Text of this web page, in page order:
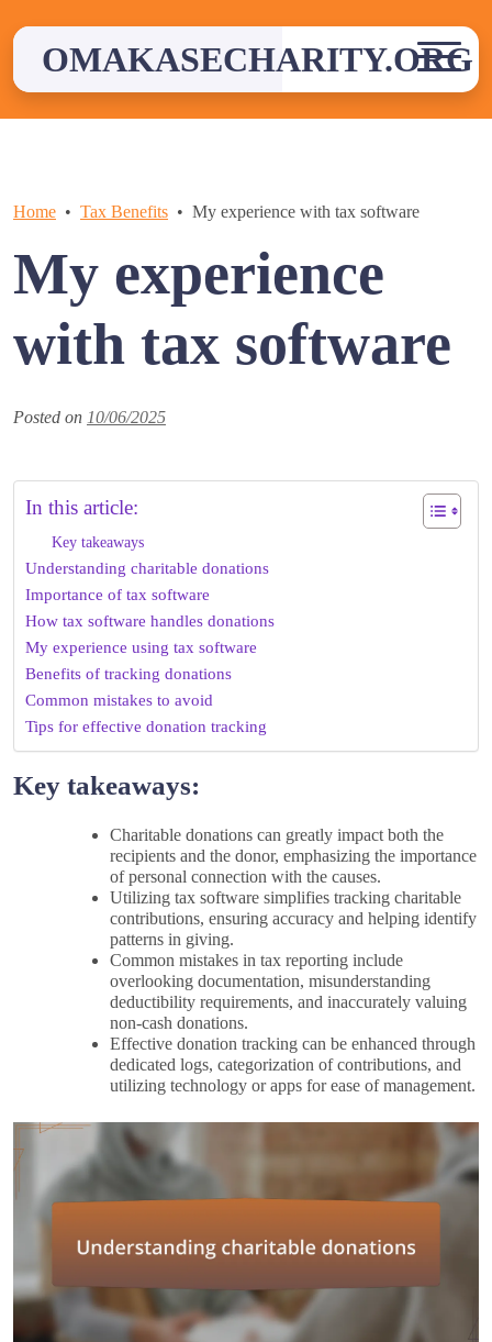
contentOMAKASECHARITY.ORG
Home Tax Benefits My experience with tax software
My experience
with tax software
Posted on 10/06/2025
In this article:
Key takeaways
Understanding charitable donations
Importance of tax software
How tax software handles donations
My experience using tax software
Benefits of tracking donations
Common mistakes to avoid
Tips for effective donation tracking
Key takeaways:
Charitable donations can greatly impact both the
recipients and the donor, emphasizing the importance
of personal connection with the causes.
Utilizing tax software simplifies tracking charitable
contributions, ensuring accuracy and helping identify
patterns in giving.
Common mistakes in tax reporting include
overlooking documentation, misunderstanding
deductibility requirements, and inaccurately valuing
non-cash donations.
Effective donation tracking can be enhanced through
dedicated logs, categorization of contributions, and
utilizing technology or apps for ease of management.